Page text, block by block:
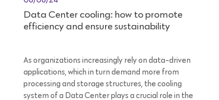
Data Center cooling: how to promote
efficiency and ensure sustainability
As organizations increasingly rely on data-driven
applications, which in turn demand more from
processing and storage structures, the cooling
system of a Data Center plays a crucial role in the